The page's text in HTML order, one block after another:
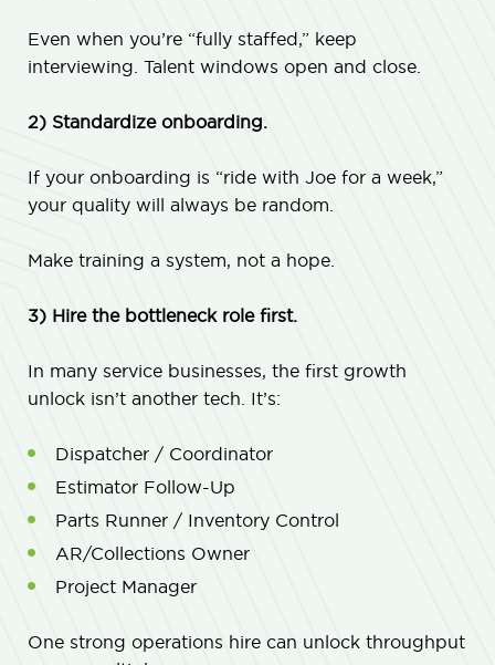
Even when you’re “fully staffed,” keep
interviewing. Talent windows open and close.
2) Standardize onboarding.
If your onboarding is “ride with Joe for a week,”
your quality will always be random.
Make training a system, not a hope.
3) Hire the bottleneck role first.
In many service businesses, the first growth
unlock isn’t another tech. It’s:
Dispatcher / Coordinator
Estimator Follow-Up
Parts Runner / Inventory Control
AR/Collections Owner
Project Manager
One strong operations hire can unlock throughput